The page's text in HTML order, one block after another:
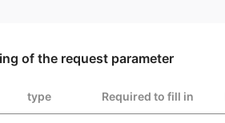
of the request parameter
type Required to fill in